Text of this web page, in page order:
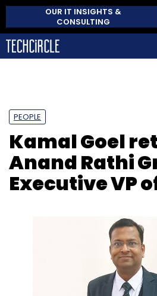
OUR IT INSIGHTS &
CONSULTING
PEOPLE
Kamal Goel
Anand Rathi
Executive VP